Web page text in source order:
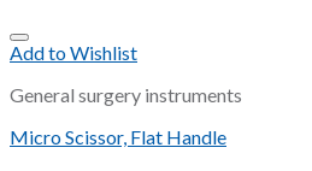
Add to Wishlist
General surgery instruments
Micro Scissor, Flat Handle